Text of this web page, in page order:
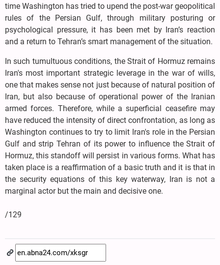
time Washington has tried to upend the post-war geopolitical
rules of the Persian Gulf, through military posturing or
psychological pressure, it has been met by Iran’s reaction
and a return to Tehran’s smart management of the situation.
In such tumultuous conditions, the Strait of Hormuz remains
Iran's most important strategic leverage in the war of wills,
one that makes sense not just because of natural position of
Iran, but also because of operational power of the Iranian
armed forces. Therefore, while a superficial ceasefire may
have reduced the intensity of direct confrontation, as long as
Washington continues to try to limit Iran's role in the Persian
Gulf and strip Tehran of its power to influence the Strait of
Hormuz, this standoff will persist in various forms. What has
taken place is a reaffirmation of a basic truth and it is that in
the security equations of this key waterway, Iran is not a
marginal actor but the main and decisive one.
/129